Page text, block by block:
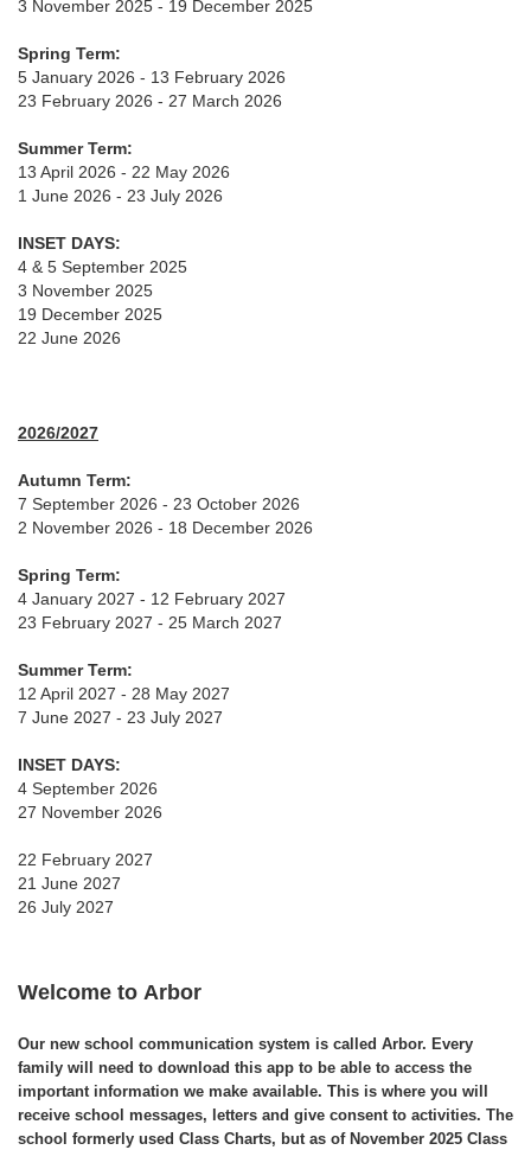
3 November 2025 - 19 December 2025
Spring Term:
5 January 2026 - 13 February 2026
23 February 2026 - 27 March 2026
Summer Term:
13 April 2026 - 22 May 2026
1 June 2026 - 23 July 2026
INSET DAYS:
4 & 5 September 2025
3 November 2025
19 December 2025
22 June 2026
2026/2027
Autumn Term:
7 September 2026 - 23 October 2026
2 November 2026 - 18 December 2026
Spring Term:
4 January 2027 - 12 February 2027
23 February 2027 - 25 March 2027
Summer Term:
12 April 2027 - 28 May 2027
7 June 2027 - 23 July 2027
INSET DAYS:
4 September 2026
27 November 2026
22 February 2027
21 June 2027
26 July 2027
Welcome to Arbor
Our new school communication system is called Arbor. Every
family will need to download this app to be able to access the
important information we make available. This is where you will
receive school messages, letters and give consent to activities. The
school formerly used Class Charts, but as of November 2025 Class